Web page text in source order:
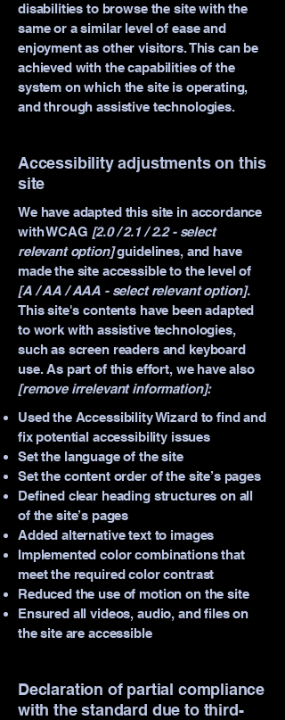
disabilities to browse the site with the
same or a similar level of ease and
enjoyment as other visitors. This can be
achieved with the capabilities of the
system on which the site is operating,
and through assistive technologies.
Accessibility adjustments on this
site
We have adapted this site in accordance
with WCAG [2.0 / 2.1 / 2.2 - select
relevant option]guidelines, and have
made the site accessible to the level of
[A / AA / AAA - select relevant option].
This site's contents have been adapted
to work with assistive technologies,
such as screen readers and keyboard
use. As part of this effort, we have also
[remove irrelevant information]:
Used the Accessibility Wizard to find and
fix potential accessibility issues
Set the language of the site
Set the content order of the site’s pages
Defined clear heading structures on all
of the site’s pages
Added alternative text to images
Implemented color combinations that
meet the required color contrast
Reduced the use of motion on the site
Ensured all videos, audio, and files on
the site are accessible
Declaration of partial compliance
with the standard due to third-